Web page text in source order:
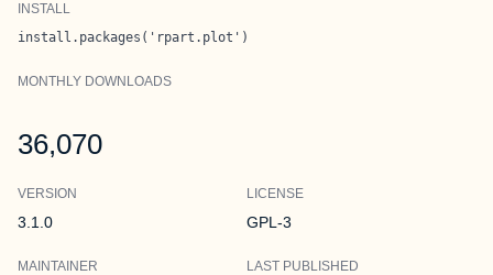
INSTALL
install.packages('rpart.plot')
MONTHLY DOWNLOADS
36,070
VERSION
3.1.0
LICENSE
GPL-3
MAINTAINER LAST PUBLISHED